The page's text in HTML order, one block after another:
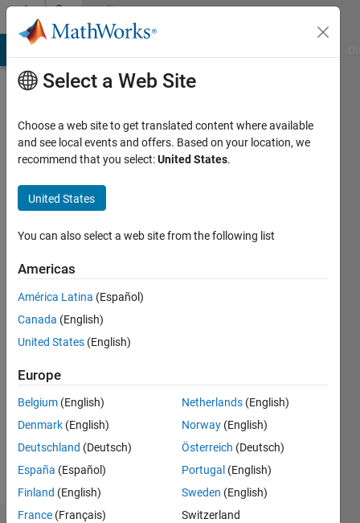
Skip to contentCommunity
Profile
Morgan
Last
years
ago
Active
since
Following:
Select a Web Site
Choose a web site to get translated content where available
and see local events and offers. Based on your location, we
recommend that you select:United States.
United States
You can also select a web site from the following list
Americas
América Latina (Español)
Canada (English)
United States (English)
Europe
Belgium (English)
Denmark (English)
Deutschland (Deutsch)
España (Español)
Finland (English)
France (Français)
Netherlands (English)
Norway (English)
Österreich (Deutsch)
Portugal (English)
Sweden (English)
Switzerland